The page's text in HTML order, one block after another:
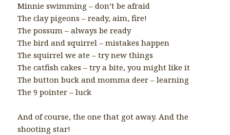
Minnie swimming – don’t be afraid
The clay pigeons – ready, aim, fire!
The possum – always be ready
The bird and squirrel – mistakes happen
The squirrel we ate – try new things
The catfish cakes – try a bite, you might like it
The button buck and momma deer – learning
The 9 pointer – luck
And of course, the one that got away. And the
shooting star!